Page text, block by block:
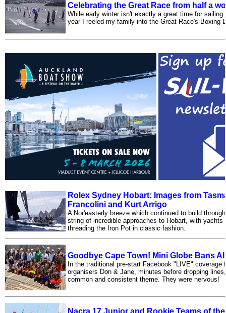
Celebrating the Great Race from half a
While early winter isn't exactly a great time for
year I reeled my family into the Great Race's Boxing
Rolex Sydney Hobart: Images from
Francolini and Kurt Arrigo
A Nor'easterly breeze which continued to build
string of incredible approaches to Hobart, with
threading the Iron Pot in classic fashion.
Goodbye Cape Town! Mini Globe Bans
In the traditional pre-start Facebook "LIVE" coverage
organisers Don & Jane, minutes before dropping
common and consistent theme. They were nervous!
Nacra 17 Junior and Rookie Teams of the